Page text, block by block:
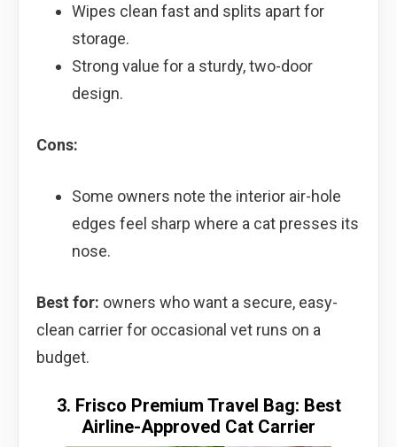
Wipes clean fast and splits apart for
storage.
Strong value for a sturdy, two-door
design.
Cons:
Some owners note the interior air-hole
edges feel sharp where a cat presses its
nose.
Best for: owners who want a secure, easy-
clean carrier for occasional vet runs on a
budget.
3. Frisco Premium Travel Bag: Best
Airline-Approved Cat Carrier